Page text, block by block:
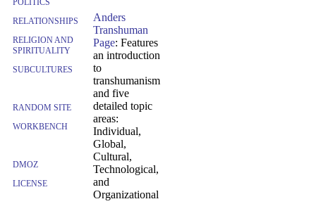
POLITICS
RELATIONSHIPS
RELIGION AND
SPIRITUALITY
SUBCULTURES
RANDOM SITE
WORKBENCH
DMOZ
LICENSE
Anders
Transhuman
Page: Features
an introduction
to
transhumanism
and five
detailed topic
areas:
Individual,
Global,
Cultural,
Technological,
and
Organizational